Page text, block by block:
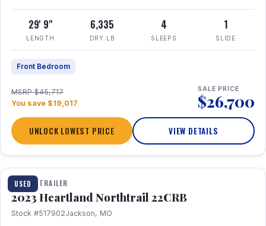
29' 9"
LENGTH
6,335
DRY LB
4
SLEEPS
1
SLIDE
Front Bedroom
MSRP $45,717
You save $19,017
SALE PRICE
$26,700
UNLOCK LOWEST PRICE VIEW DETAILS
USED
1 / 16
TRAVEL TRAILER
2023 Heartland Northtrail 22CRB
Stock #517902Jackson, MO